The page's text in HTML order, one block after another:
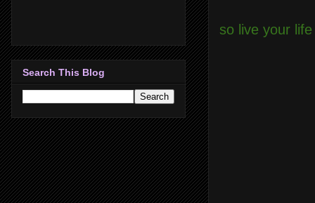
so live your
Search This Blog